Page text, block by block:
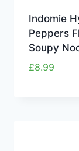
Indomie
Peppers
Soupy
£8.99